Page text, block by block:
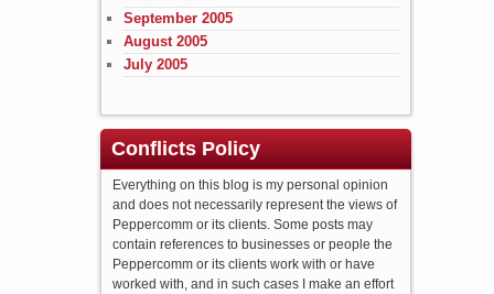
September 2005
August 2005
July 2005
Conflicts Policy
Everything on this blog is my personal opinion
and does not necessarily represent the views of
Peppercomm or its clients. Some posts may
contain references to businesses or people the
Peppercomm or its clients work with or have
worked with, and in such cases I make an effort